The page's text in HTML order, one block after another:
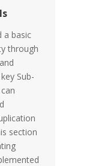
a basic
through
Sub-
section